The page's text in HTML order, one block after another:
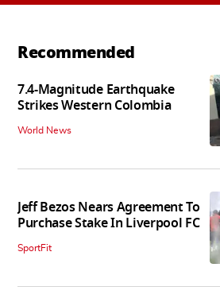
Recommended
7.4-Magnitude Earthquake
Strikes Western Colombia
World News
Jeff Bezos Nears Agreement To
Purchase Stake In Liverpool FC
SportFit